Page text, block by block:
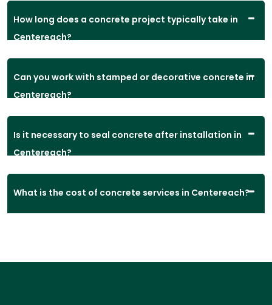
How long does a concrete project typically take in
Centereach?
Can you work with stamped or decorative concrete in
Centereach?
Is it necessary to seal concrete after installation in
Centereach?
What is the cost of concrete services in Centereach?